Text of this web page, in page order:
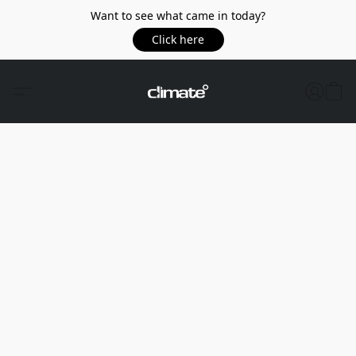
Want to see what came in today?
Click here